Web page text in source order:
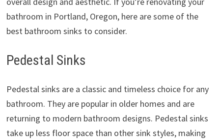
bathroom in Portland, Oregon, here are some of the
best bathroom sinks to consider.
Pedestal Sinks
Pedestal sinks are a classic and timeless choice for any
bathroom. They are popular in older homes and are
returning to modern bathroom designs. Pedestal sinks
take up less floor space than other sink styles, making